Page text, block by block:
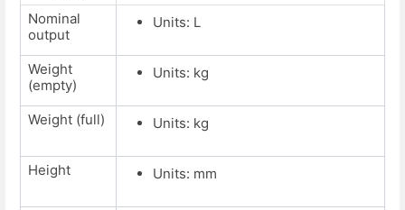
Nominal
output
Units: L
Weight
(empty)
Units: kg
Weight (full) Units: kg
Height Units: mm